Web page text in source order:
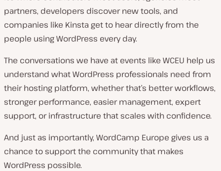
partners, developers discover new tools, and
companies like Kinsta get to hear directly from the
people using WordPress every day.
The conversations we have at events like WCEU help us
understand what WordPress professionals need from
their hosting platform, whether that’s better workflows,
stronger performance, easier management, expert
support, or infrastructure that scales with confidence.
And just as importantly, WordCamp Europe gives us a
chance to support the community that makes
WordPress possible.